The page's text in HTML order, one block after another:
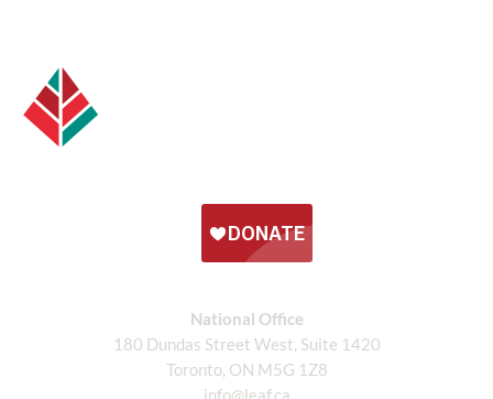
National Office
180 Dundas Street West, Suite 1420
Toronto, ON M5G 1Z8
info@leaf.ca